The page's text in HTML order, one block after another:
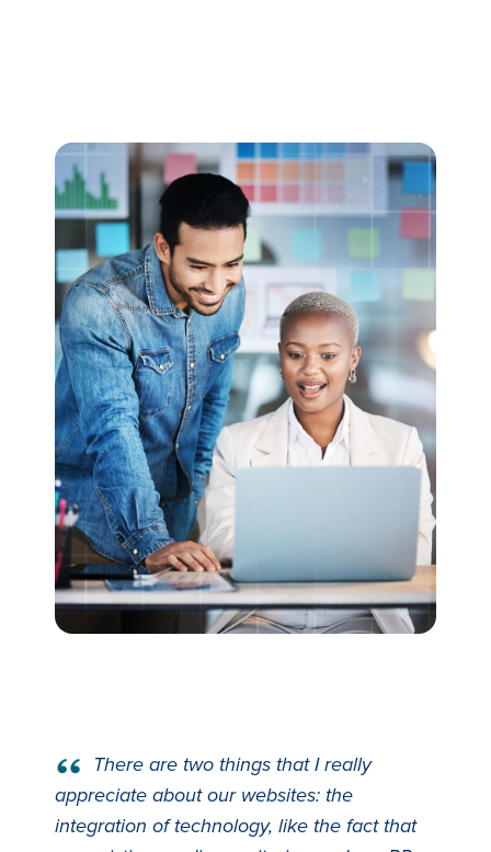
There are two things that I really
appreciate about our websites: the
integration of technology, like the fact that